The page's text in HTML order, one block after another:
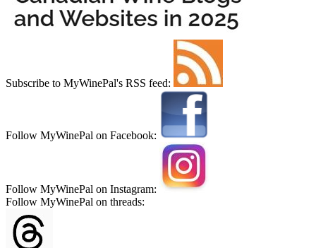
Subscribe to MyWinePal's RSS feed:
Follow MyWinePal on Facebook:
Follow MyWinePal on Instagram:
Follow MyWinePal on threads: